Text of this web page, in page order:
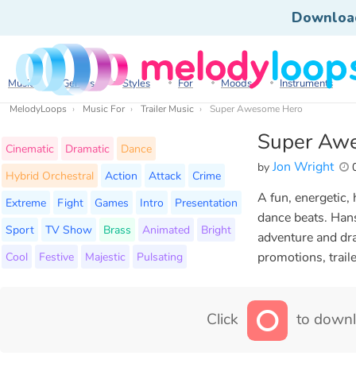
Music Genres Styles For Moods Instruments
MelodyLoops Music For Trailer Music Super Awesome Hero
Super
by Jon Wright
Cinematic Dramatic
Dance
Hybrid Orchestral
Action Attack
Crime
Extreme
Fight Games Intro
Presentation
Sport
TV Show Brass Animated
Bright
Cool
Festive Majestic Pulsating
A fun, energetic,
dance beats.
adventure and
promotions,
Click to